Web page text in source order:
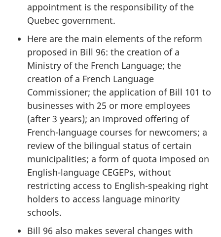
appointment is the responsibility of the
Quebec government.
Here are the main elements of the reform
proposed in Bill 96: the creation of a
Ministry of the French Language; the
creation of a French Language
Commissioner; the application of Bill 101 to
businesses with 25 or more employees
(after 3 years); an improved offering of
French-language courses for newcomers; a
review of the bilingual status of certain
municipalities; a form of quota imposed on
English-language CEGEPs, without
restricting access to English-speaking right
holders to access language minority
schools.
Bill 96 also makes several changes with